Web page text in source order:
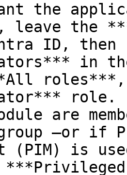
the
leave the
ID, then
in
roles***,
role.
are
–or if
(PIM) is